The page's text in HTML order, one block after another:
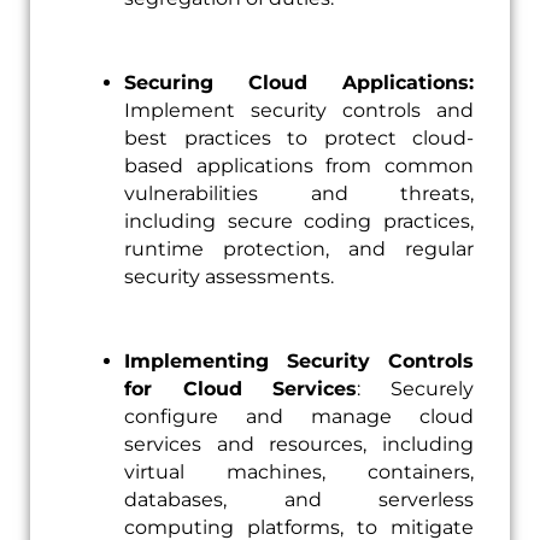
Securing Cloud Applications:
Implement security controls and
best practices to protect cloud-
based applications from common
vulnerabilities and threats,
including secure coding practices,
runtime protection, and regular
security assessments.
Implementing Security Controls
for Cloud Services: Securely
configure and manage cloud
services and resources, including
virtual machines, containers,
databases, and serverless
computing platforms, to mitigate